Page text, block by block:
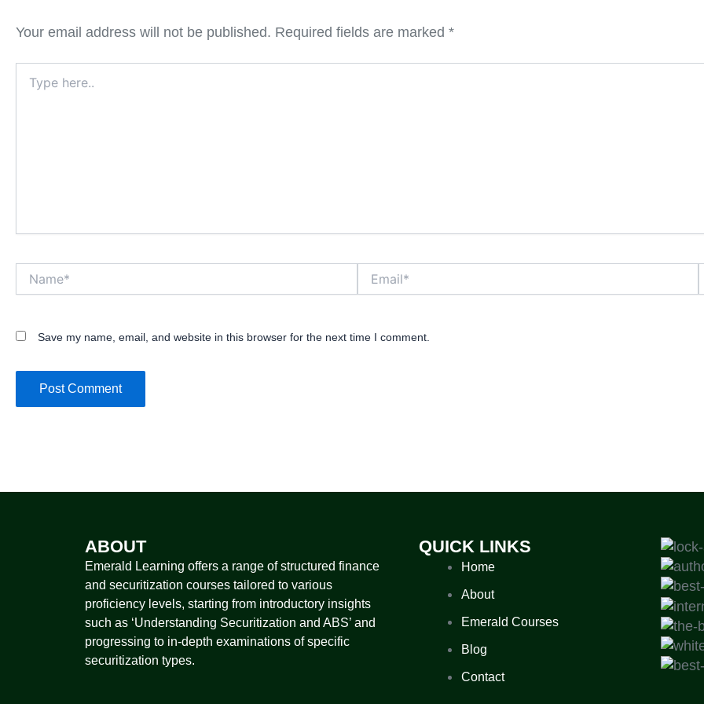
Your email address will not be published. Required fields are marked *
here..
Save my name, email, and website in this browser for the next time I comment.
ABOUT
Emerald Learning offers a range of structured finance
and securitization courses tailored to various
proficiency levels, starting from introductory insights
such as ‘Understanding Securitization and ABS’ and
progressing to in-depth examinations of specific
securitization types.
QUICK LINKS
Home
About
Emerald Courses
Blog
Contact